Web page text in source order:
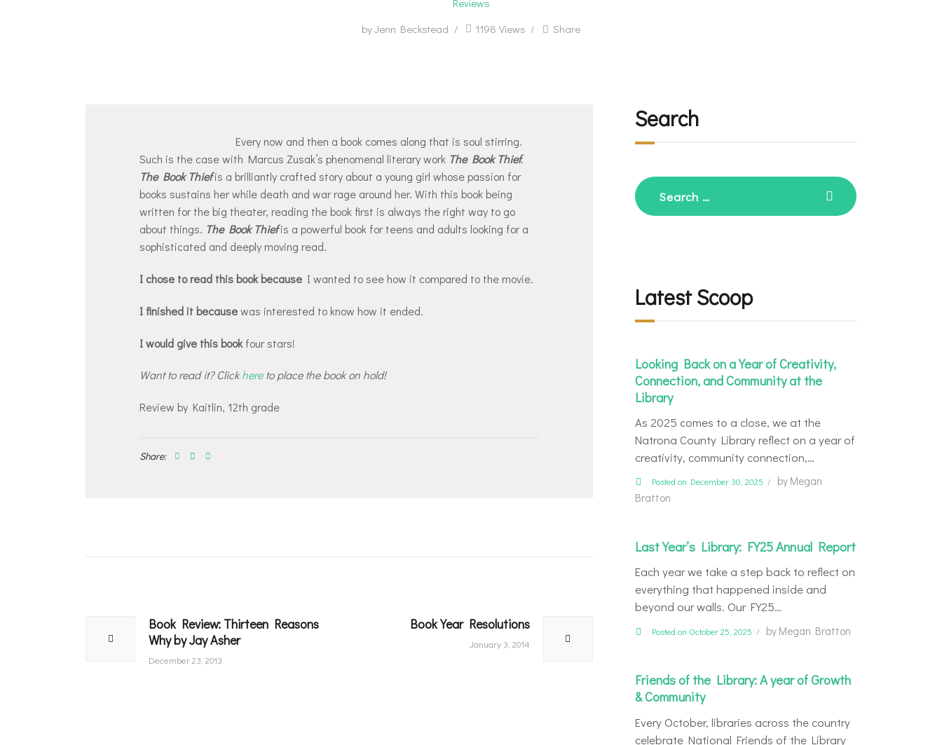
Reviews
byJenn Beckstead 1198 Views Share
Every now and then a book comes along that is soul stirring.
Such is the case with Marcus Zusak’s phenomenal literary work The Book Thief.
The Book Thiefis a brilliantly crafted story about a young girl whose passion for
books sustains her while death and war rage around her. With this book being
written for the big theater, reading the book first is always the right way to go
about things. The Book Thiefis a powerful book for teens and adults looking for a
sophisticated and deeply moving read.
I chose to read this book becauseI wanted to see how it compared to the movie.
I finished it becausewas interested to know how it ended.
I would give this bookfour stars!
Want to read it? Clickhereto place the book on hold!
Review by Kaitlin, 12th grade
Share:
navigation
Previous
post:
Book Review: Thirteen Reasons
Why by Jay Asher
December 23, 2013
Next
Book Year Resolutions
January 3, 2014
Search
Search
for:
Latest Scoop
Looking Back on a Year of Creativity,
Connection, and Community at the
Library
As 2025 comes to a close, we at the
Natrona County Library reflect on a year of
creativity, community connection,…
Posted on December 30, 2025 by Megan
Bratton
Last Year’s Library: FY25 Annual Report
Each year we take a step back to reflect on
everything that happened inside and
beyond our walls. Our FY25…
Posted on October 25, 2025 by Megan Bratton
Friends of the Library: A year of Growth
& Community
Every October, libraries across the country
celebrate National Friends of the Library